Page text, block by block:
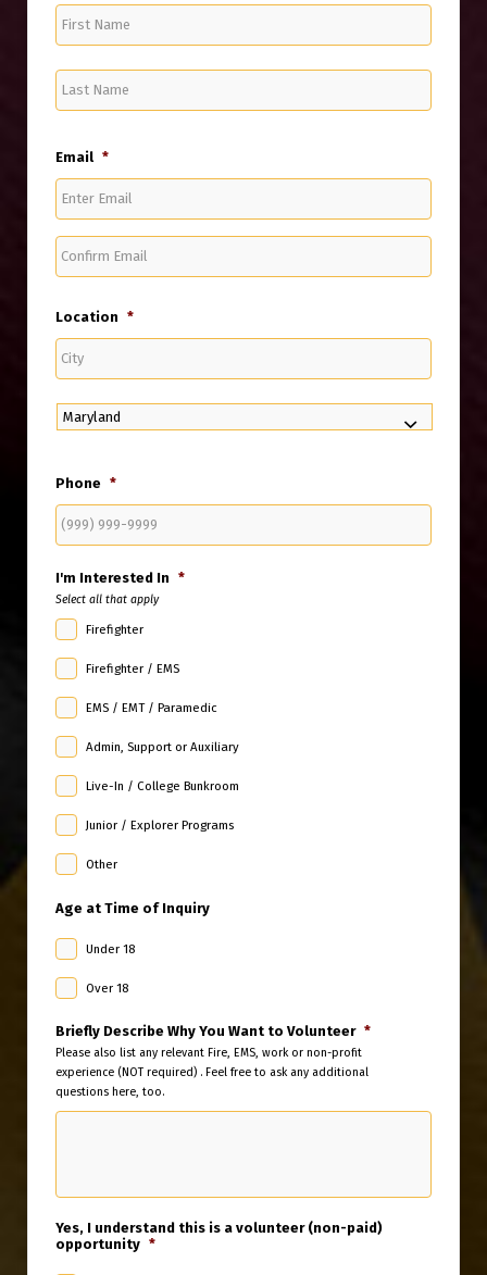
Name
Name
Email *
Enter
Email
Confirm
Email
Location *
Phone *
I'm Interested In *
Select all that apply
Firefighter
Firefighter / EMS
EMS / EMT / Paramedic
Admin, Support or Auxiliary
Live-In / College Bunkroom
Junior / Explorer Programs
Other
Age at Time of Inquiry
Under 18
Over 18
Briefly Describe Why You Want to Volunteer *
Please also list any relevant Fire, EMS, work or non-profit
experience (NOT required) . Feel free to ask any additional
questions here, too.
Yes, I understand this is a volunteer (non-paid)
opportunity *